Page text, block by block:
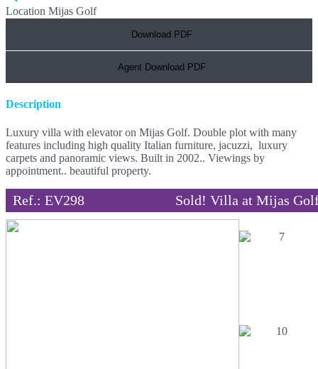
Location Mijas Golf
Download PDF
Agent Download PDF
Description
Luxury villa with elevator on Mijas Golf. Double plot with many
features including high quality Italian furniture, jacuzzi, luxury
carpets and panoramic views. Built in 2002.. Viewings by
appointment.. beautiful property.
Ref.: EV298 Sold! Villa at Mijas